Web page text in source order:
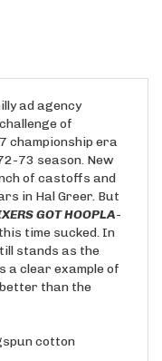
ad agency
of
era
73 season. New
of castoffs and
in Hal Greer. But
GOT HOOPLA
time sucked. In
stands as the
a clear example of
than the